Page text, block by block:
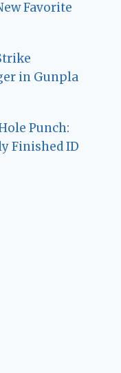
Favorite
in Gunpla
Punch:
Finished ID